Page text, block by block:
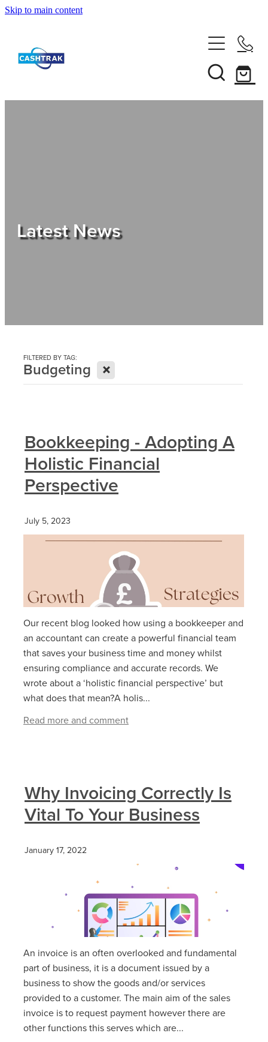
Skip to main content
About Us
Shop
Latest News
FILTERED BY TAG:
Budgeting X
Bookkeeping - Adopting A
Holistic Financial
Perspective
July 5, 2023
Our recent blog looked how using a bookkeeper and
an accountant can create a powerful financial team
that saves your business time and money whilst
ensuring compliance and accurate records. We
wrote about a ‘holistic financial perspective’ but
what does that mean?A holis...
Read more and comment
Why Invoicing Correctly Is
Vital To Your Business
January 17, 2022
An invoice is an often overlooked and fundamental
part of business, it is a document issued by a
business to show the goods and/or services
provided to a customer. The main aim of the sales
invoice is to request payment however there are
other functions this serves which are...